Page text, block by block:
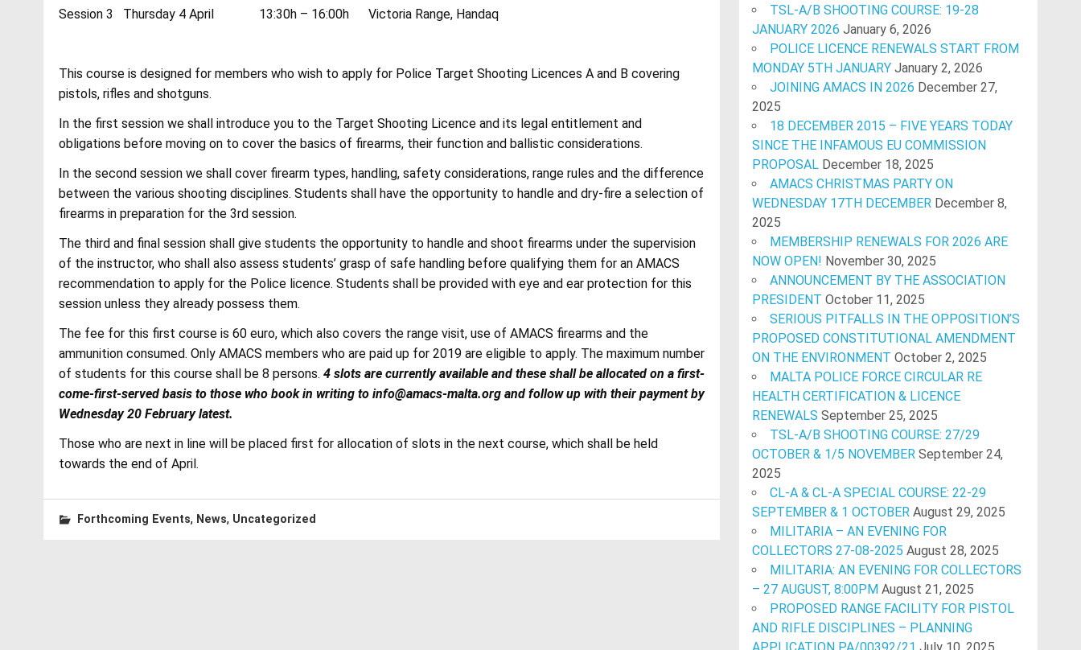
Session 3 Thursday 4 April 13:30h – 16:00h Victoria Range, Handaq
This course is designed for members who wish to apply for Police Target Shooting Licences A and B covering
pistols, rifles and shotguns.
In the first session we shall introduce you to the Target Shooting Licence and its legal entitlement and
obligations before moving on to cover the basics of firearms, their function and ballistic considerations.
In the second session we shall cover firearm types, handling, safety considerations, range rules and the difference
between the various shooting disciplines. Students shall have the opportunity to handle and dry-fire a selection of
firearms in preparation for the 3rd session.
The third and final session shall give students the opportunity to handle and shoot firearms under the supervision
of the instructor, who shall also assess students’ grasp of safe handling before qualifying them for an AMACS
recommendation to apply for the Police licence. Students shall be provided with eye and ear protection for this
session unless they already possess them.
The fee for this first course is 60 euro, which also covers the range visit, use of AMACS firearms and the
ammunition consumed. Only AMACS members who are paid up for 2019 are eligible to apply. The maximum number
of students for this course shall be 8 persons. 4 slots are currently available and these shall be allocated on a first-
come-first-served basis to those who book in writing to info@amacs-malta.org and follow up with their payment by
Wednesday 20 February latest.
Those who are next in line will be placed first for allocation of slots in the next course, which shall be held
towards the end of April.
Forthcoming Events, News, Uncategorized
TSL-A/B SHOOTING COURSE: 19-28
JANUARY 2026 January 6, 2026
POLICE LICENCE RENEWALS START FROM
MONDAY 5TH JANUARY January 2, 2026
JOINING AMACS IN 2026 December 27,
2025
18 DECEMBER 2015 – FIVE YEARS TODAY
SINCE THE INFAMOUS EU COMMISSION
PROPOSAL December 18, 2025
AMACS CHRISTMAS PARTY ON
WEDNESDAY 17TH DECEMBER December 8,
2025
MEMBERSHIP RENEWALS FOR 2026 ARE
NOW OPEN! November 30, 2025
ANNOUNCEMENT BY THE ASSOCIATION
PRESIDENT October 11, 2025
SERIOUS PITFALLS IN THE OPPOSITION’S
PROPOSED CONSTITUTIONAL AMENDMENT
ON THE ENVIRONMENT October 2, 2025
MALTA POLICE FORCE CIRCULAR RE
HEALTH CERTIFICATION & LICENCE
RENEWALS September 25, 2025
TSL-A/B SHOOTING COURSE: 27/29
OCTOBER & 1/5 NOVEMBER September 24,
2025
CL-A & CL-A SPECIAL COURSE: 22-29
SEPTEMBER & 1 OCTOBER August 29, 2025
MILITARIA – AN EVENING FOR
COLLECTORS 27-08-2025 August 28, 2025
MILITARIA: AN EVENING FOR COLLECTORS
– 27 AUGUST, 8:00PM August 21, 2025
PROPOSED RANGE FACILITY FOR PISTOL
AND RIFLE DISCIPLINES – PLANNING